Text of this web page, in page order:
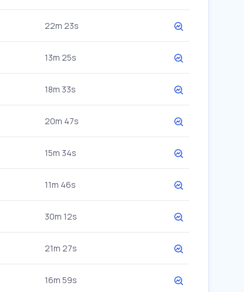
22m 23s
13m 25s
18m 33s
20m 47s
15m 34s
11m 46s
30m 12s
21m 27s
16m 59s